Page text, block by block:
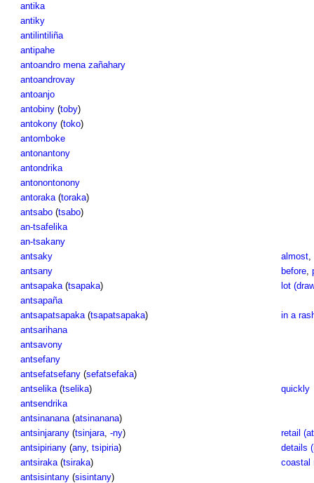
antika
antiky
antilintiliña
antipahe
antoandro mena zañahary
antoandrovay
antoanjo
antobiny(toby)
antokony(toko)
antomboke
antonantony
antondrika
antonontonony
antoraka(toraka)
antsabo(tsabo)
an-tsafelika
an-tsakany
antsaky
almost,
antsany
before,
antsapaka(tsapaka)
lot
antsapaña
antsapatsapaka(tsapatsapaka)
in a
antsarihana
antsavony
antsefany
antsefatsefany(sefatsefaka)
antselika(tselika)
quickly
antsendrika
antsinanana(atsinanana)
antsinjarany(tsinjara, -ny)
retail
antsipiriany(any, tsipiria)
details
antsiraka(tsiraka)
coastal
antsisintany(sisintany)